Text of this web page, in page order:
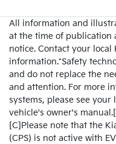
All information and
at the time of publication
notice. Contact your
information.*Safety
and do not replace the
and attention. For more
systems, please see
vehicle's owner's
[C]Please note that the
(CPS) is not active with